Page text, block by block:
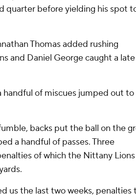
quarter before yielding his spot
Thomas added rushing
and Daniel George caught a late
handful of miscues jumped out to
backs put the ball on the
a handful of passes. Three
of which the Nittany Lions
us the last two weeks, penalties